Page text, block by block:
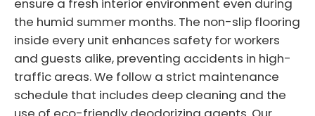
ensure a fresh interior environment even during
the humid summer months. The non-slip flooring
inside every unit enhances safety for workers
and guests alike, preventing accidents in high-
traffic areas. We follow a strict maintenance
schedule that includes deep cleaning and the